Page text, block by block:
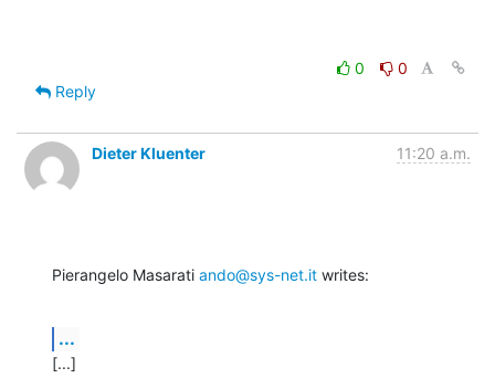
0
0
Reply
Dieter Kluenter 11:20 a.m.
Pierangelo Masarati ando@sys-net.it writes:
...
[...]